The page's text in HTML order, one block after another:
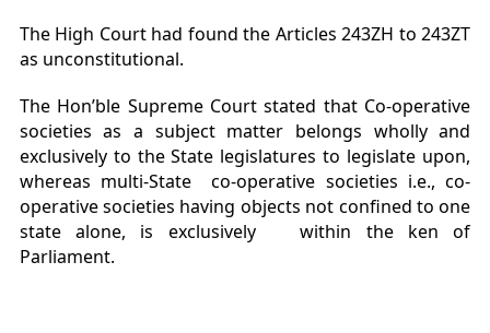
The High Court had found the Articles 243ZH to 243ZT
as unconstitutional.
The Hon’ble Supreme Court stated that Co-operative
societies as a subject matter belongs wholly and
exclusively to the State legislatures to legislate upon,
whereas multi-State co-operative societies i.e., co-
operative societies having objects not confined to one
state alone, is exclusively within the ken of
Parliament.